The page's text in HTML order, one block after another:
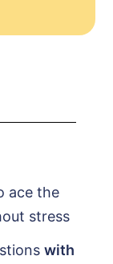
ace the
stress
with